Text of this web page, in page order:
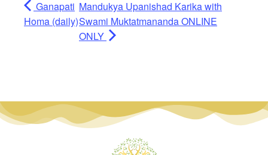
Ganapati
Homa (daily)
Mandukya Upanishad Karika with
Swami Muktatmananda ONLINE
ONLY